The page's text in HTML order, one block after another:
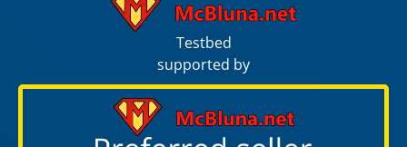
Testbed
supported by